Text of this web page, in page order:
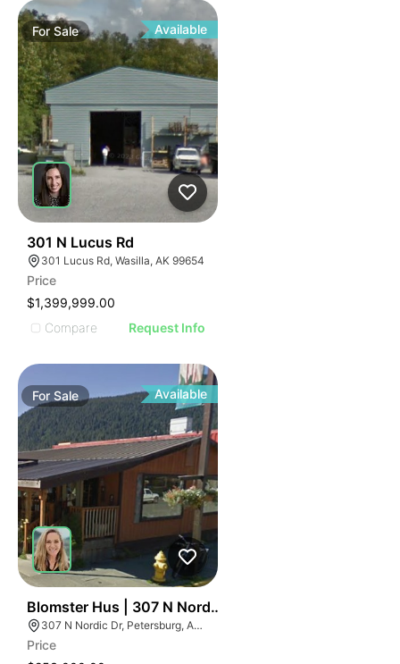
ForSale Available
301 N Lucus Rd
301 Lucus Rd, Wasilla, AK 99654
Price
$1,399,999.00
Compare
Request Info
ForSale Available
Blomster Hus | 307 N Nordic Dr
307 N Nordic Dr, Petersburg, AK 99833, USA
Price